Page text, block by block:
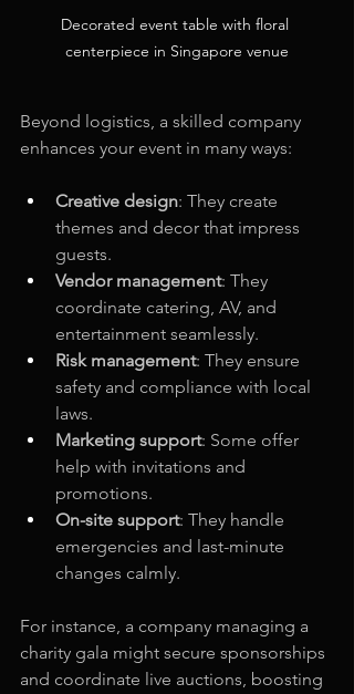
Decorated event table with floral
centerpiece in Singapore venue
Beyond logistics, a skilled company
enhances your event in many ways:
Creative design: They create
themes and decor that impress
guests.
Vendor management: They
coordinate catering, AV, and
entertainment seamlessly.
Risk management: They ensure
safety and compliance with local
laws.
Marketing support: Some offer
help with invitations and
promotions.
On-site support: They handle
emergencies and last-minute
changes calmly.
For instance, a company managing a
charity gala might secure sponsorships
and coordinate live auctions, boosting